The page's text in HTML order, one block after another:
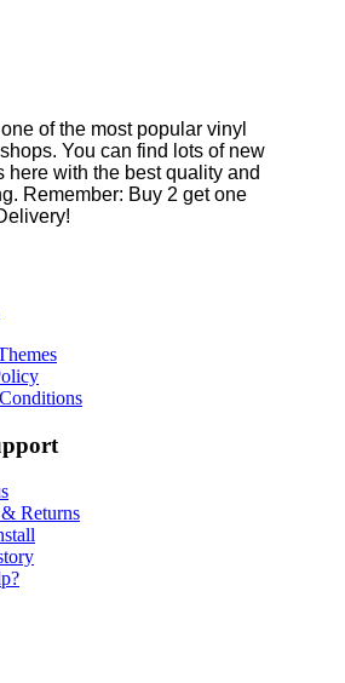
of the most popular vinyl
You can find lots of new
here with the best quality and
Remember: Buy 2 get one
Returns